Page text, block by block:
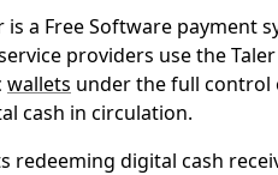
is a Free Software
providers use the
wallets under the full control
cash in circulation.
redeeming digital cash